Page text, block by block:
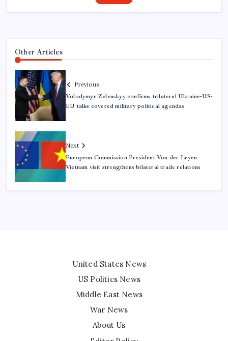
Other Articles
Previous
Volodymyr Zelenskyy confirms trilateral Ukraine-US-
EU talks covered military political agendas
Next
European Commission President Von der Leyen
Vietnam visit strengthens bilateral trade relations
United States News
US Politics News
Middle East News
War News
About Us